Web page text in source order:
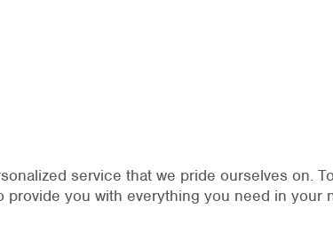
service that we pride ourselves on.
provide you with everything you need in your